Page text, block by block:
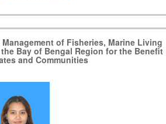
of Fisheries, Marine Living
Bay of Bengal Region for the Benefit
and Communities